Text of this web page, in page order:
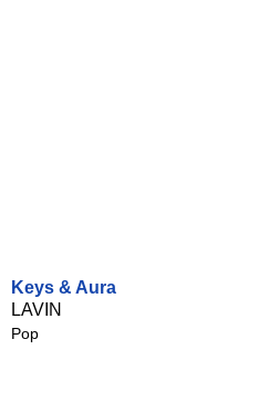
Keys & Aura
LAVIN
Pop